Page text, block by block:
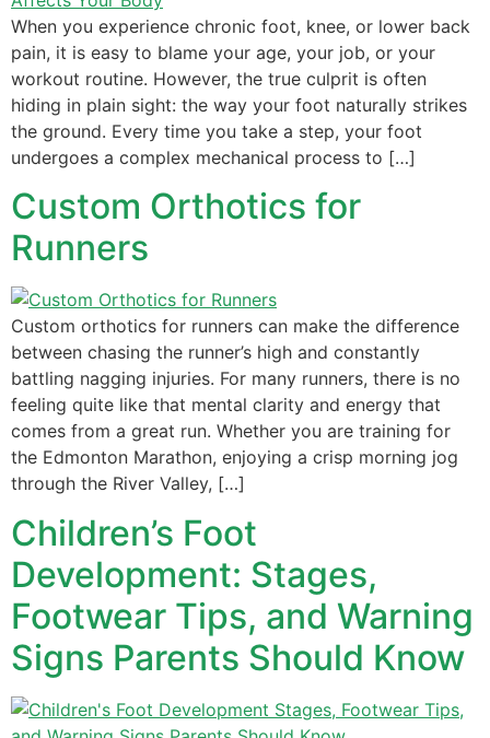
When you experience chronic foot, knee, or lower back
pain, it is easy to blame your age, your job, or your
workout routine. However, the true culprit is often
hiding in plain sight: the way your foot naturally strikes
the ground. Every time you take a step, your foot
undergoes a complex mechanical process to […]
Custom Orthotics for
Runners
Custom orthotics for runners can make the difference
between chasing the runner’s high and constantly
battling nagging injuries. For many runners, there is no
feeling quite like that mental clarity and energy that
comes from a great run. Whether you are training for
the Edmonton Marathon, enjoying a crisp morning jog
through the River Valley, […]
Children’s Foot
Development: Stages,
Footwear Tips, and Warning
Signs Parents Should Know